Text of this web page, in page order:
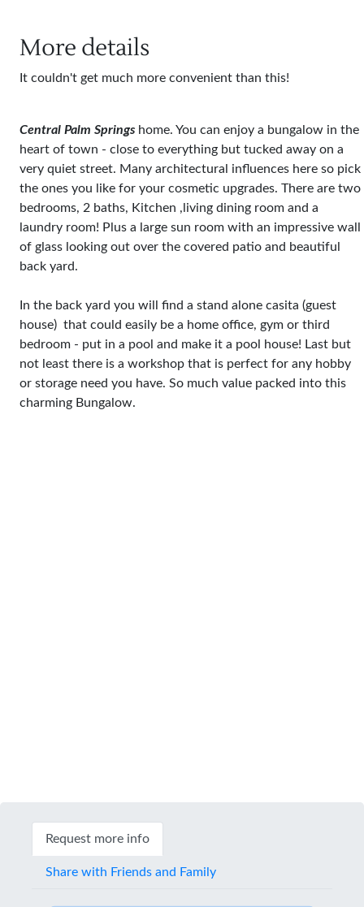
More details
It couldn't get much more convenient than this!
Central Palm Springs home. You can enjoy a bungalow in the
heart of town - close to everything but tucked away on a
very quiet street. Many architectural influences here so pick
the ones you like for your cosmetic upgrades. There are two
bedrooms, 2 baths, Kitchen ,living dining room and a
laundry room! Plus a large sun room with an impressive wall
of glass looking out over the covered patio and beautiful
back yard.
In the back yard you will find a stand alone casita (guest
house) that could easily be a home office, gym or third
bedroom - put in a pool and make it a pool house! Last but
not least there is a workshop that is perfect for any hobby
or storage need you have. So much value packed into this
charming Bungalow.
Request more info
Share with Friends and Family